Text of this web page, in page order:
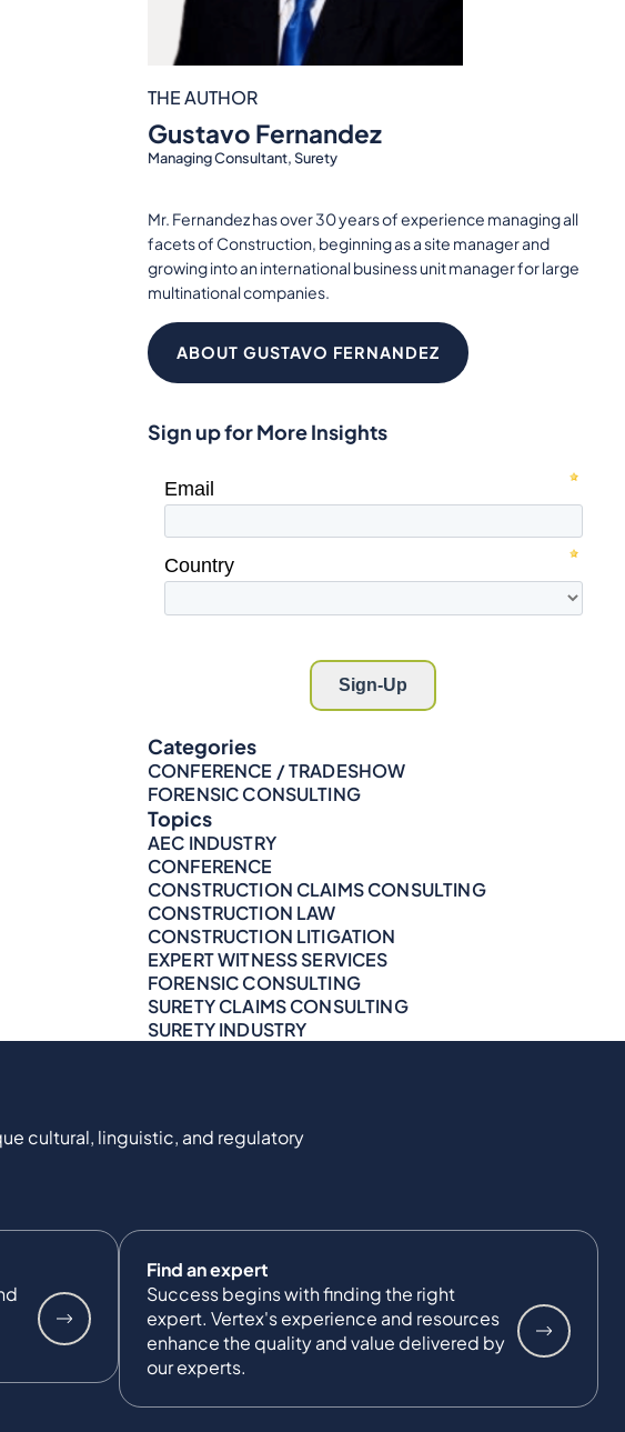
THE AUTHOR
Gustavo Fernandez
Managing Consultant, Surety
Mr. Fernandez has over 30 years of experience managing all
facets of Construction, beginning as a site manager and
growing into an international business unit manager for large
multinational companies.
ABOUT GUSTAVO FERNANDEZ
Sign up for More Insights
Categories
CONFERENCE / TRADESHOW
FORENSIC CONSULTING
Topics
AEC INDUSTRY
CONFERENCE
CONSTRUCTION CLAIMS CONSULTING
CONSTRUCTION LAW
CONSTRUCTION LITIGATION
EXPERT WITNESS SERVICES
FORENSIC CONSULTING
SURETY CLAIMS CONSULTING
SURETY INDUSTRY
cultural, linguistic, and regulatory
Find an expert
Success begins with finding the right
expert. Vertex's experience and resources
enhance the quality and value delivered by
our experts.